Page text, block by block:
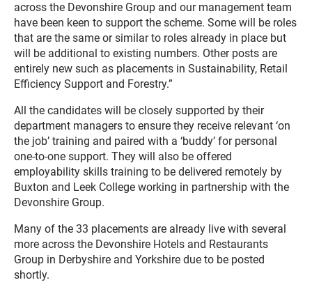
across the Devonshire Group and our management team
have been keen to support the scheme. Some will be roles
that are the same or similar to roles already in place but
will be additional to existing numbers. Other posts are
entirely new such as placements in Sustainability, Retail
Efficiency Support and Forestry.”
All the candidates will be closely supported by their
department managers to ensure they receive relevant ‘on
the job’ training and paired with a ‘buddy’ for personal
one-to-one support. They will also be offered
employability skills training to be delivered remotely by
Buxton and Leek College working in partnership with the
Devonshire Group.
Many of the 33 placements are already live with several
more across the Devonshire Hotels and Restaurants
Group in Derbyshire and Yorkshire due to be posted
shortly.